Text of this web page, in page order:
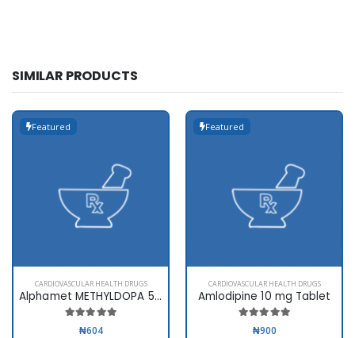
SIMILAR PRODUCTS
Featured
CARDIOVASCULAR HEALTH DRUGS
Alphamet METHYLDOPA 500mg
₦604
Featured
CARDIOVASCULAR HEALTH DRUGS
Amlodipine 10 mg Tablet
₦900